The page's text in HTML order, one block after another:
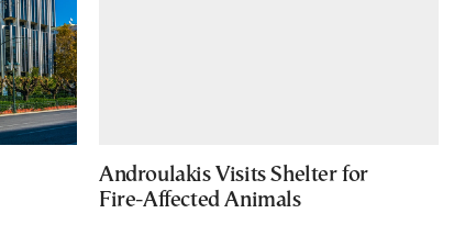
Androulakis Visits Shelter for
Fire-Affected Animals